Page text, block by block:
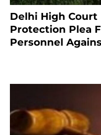
Delhi High Court
Protection Plea
Personnel